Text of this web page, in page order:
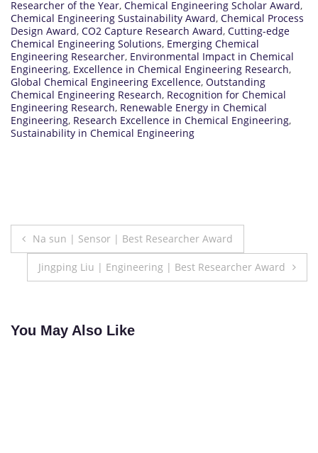
Researcher of the Year, Chemical Engineering Scholar Award,
Chemical Engineering Sustainability Award, Chemical Process
Design Award, CO2 Capture Research Award, Cutting-edge
Chemical Engineering Solutions, Emerging Chemical
Engineering Researcher, Environmental Impact in Chemical
Engineering, Excellence in Chemical Engineering Research,
Global Chemical Engineering Excellence, Outstanding
Chemical Engineering Research, Recognition for Chemical
Engineering Research, Renewable Energy in Chemical
Engineering, Research Excellence in Chemical Engineering,
Sustainability in Chemical Engineering
Post
navigation
Na sun | Sensor | Best Researcher Award
Jingping Liu | Engineering | Best Researcher Award
You May Also Like